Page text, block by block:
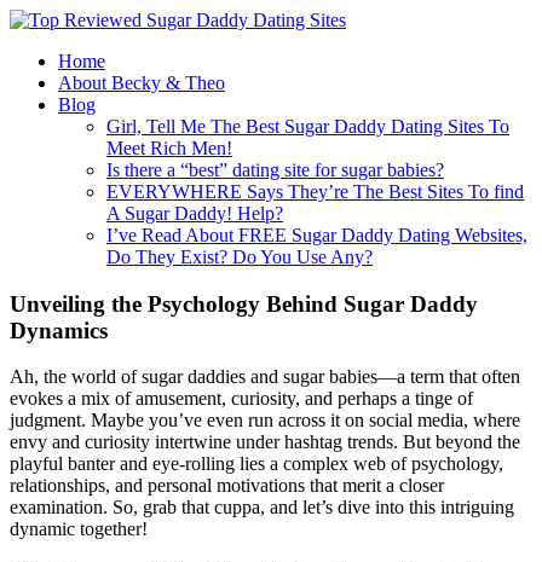
Home
About Becky & Theo
Blog
Girl, Tell Me The Best Sugar Daddy Dating Sites To
Meet Rich Men!
Is there a “best” dating site for sugar babies?
EVERYWHERE Says They’re The Best Sites To find
A Sugar Daddy! Help?
I’ve Read About FREE Sugar Daddy Dating Websites,
Do They Exist? Do You Use Any?
Unveiling the Psychology Behind Sugar Daddy
Dynamics
Ah, the world of sugar daddies and sugar babies—a term that often
evokes a mix of amusement, curiosity, and perhaps a tinge of
judgment. Maybe you’ve even run across it on social media, where
envy and curiosity intertwine under hashtag trends. But beyond the
playful banter and eye-rolling lies a complex web of psychology,
relationships, and personal motivations that merit a closer
examination. So, grab that cuppa, and let’s dive into this intriguing
dynamic together!